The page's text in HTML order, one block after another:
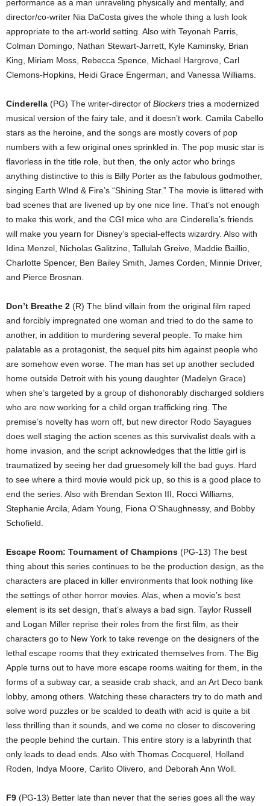
performance as a man unraveling physically and mentally, and
director/co-writer Nia DaCosta gives the whole thing a lush look
appropriate to the art-world setting. Also with Teyonah Parris,
Colman Domingo, Nathan Stewart-Jarrett, Kyle Kaminsky, Brian
King, Miriam Moss, Rebecca Spence, Michael Hargrove, Carl
Clemons-Hopkins, Heidi Grace Engerman, and Vanessa Williams.
Cinderella (PG) The writer-director of Blockers tries a modernized
musical version of the fairy tale, and it doesn’t work. Camila Cabello
stars as the heroine, and the songs are mostly covers of pop
numbers with a few original ones sprinkled in. The pop music star is
flavorless in the title role, but then, the only actor who brings
anything distinctive to this is Billy Porter as the fabulous godmother,
singing Earth WInd & Fire’s “Shining Star.” The movie is littered with
bad scenes that are livened up by one nice line. That’s not enough
to make this work, and the CGI mice who are Cinderella’s friends
will make you yearn for Disney’s special-effects wizardry. Also with
Idina Menzel, Nicholas Galitzine, Tallulah Greive, Maddie Baillio,
Charlotte Spencer, Ben Bailey Smith, James Corden, Minnie Driver,
and Pierce Brosnan.
Don’t Breathe 2 (R) The blind villain from the original film raped
and forcibly impregnated one woman and tried to do the same to
another, in addition to murdering several people. To make him
palatable as a protagonist, the sequel pits him against people who
are somehow even worse. The man has set up another secluded
home outside Detroit with his young daughter (Madelyn Grace)
when she’s targeted by a group of dishonorably discharged soldiers
who are now working for a child organ trafficking ring. The
premise’s novelty has worn off, but new director Rodo Sayagues
does well staging the action scenes as this survivalist deals with a
home invasion, and the script acknowledges that the little girl is
traumatized by seeing her dad gruesomely kill the bad guys. Hard
to see where a third movie would pick up, so this is a good place to
end the series. Also with Brendan Sexton III, Rocci Williams,
Stephanie Arcila, Adam Young, Fiona O’Shaughnessy, and Bobby
Schofield.
Escape Room: Tournament of Champions (PG-13) The best
thing about this series continues to be the production design, as the
characters are placed in killer environments that look nothing like
the settings of other horror movies. Alas, when a movie’s best
element is its set design, that’s always a bad sign. Taylor Russell
and Logan Miller reprise their roles from the first film, as their
characters go to New York to take revenge on the designers of the
lethal escape rooms that they extricated themselves from. The Big
Apple turns out to have more escape rooms waiting for them, in the
forms of a subway car, a seaside crab shack, and an Art Deco bank
lobby, among others. Watching these characters try to do math and
solve word puzzles or be scalded to death with acid is quite a bit
less thrilling than it sounds, and we come no closer to discovering
the people behind the curtain. This entire story is a labyrinth that
only leads to dead ends. Also with Thomas Cocquerel, Holland
Roden, Indya Moore, Carlito Olivero, and Deborah Ann Woll.
F9 (PG-13) Better late than never that the series goes all the way